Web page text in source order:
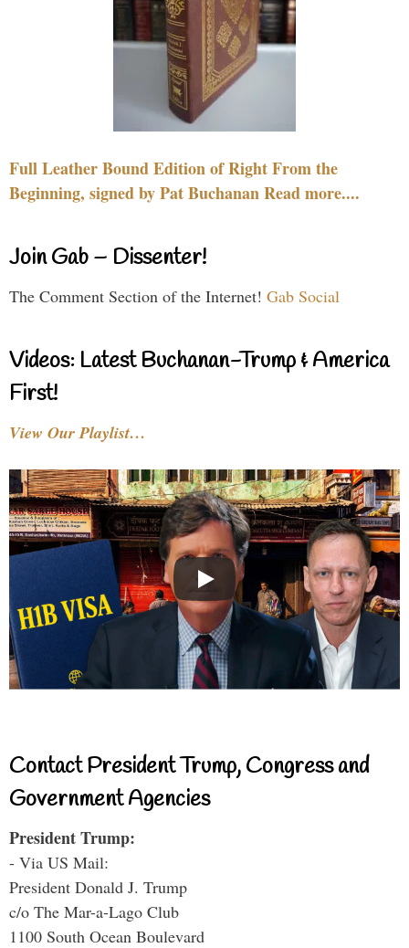
Full Leather Bound Edition of Right From the
Beginning, signed by Pat Buchanan Read more....
Join Gab – Dissenter!
The Comment Section of the Internet! Gab Social
Videos: Latest Buchanan-Trump & America
First!
View Our Playlist…
Contact President Trump, Congress and
Government Agencies
President Trump:
- Via US Mail:
President Donald J. Trump
c/o The Mar-a-Lago Club
1100 South Ocean Boulevard